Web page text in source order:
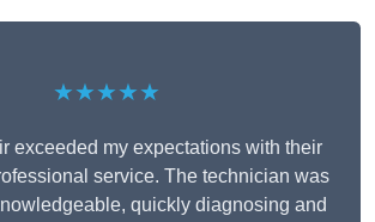
★★★★★
exceeded my expectations with their
service. The technician was
quickly diagnosing and